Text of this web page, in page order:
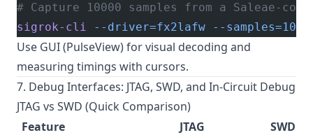
# Capture 10000 samples from a Saleae-
sigrok-cli --driver=fx2lafw --
Use GUI (PulseView) for visual decoding and
measuring timings with cursors.
7. Debug Interfaces: JTAG, SWD, and In-Circuit Debug
JTAG vs SWD (Quick Comparison)
Feature
JTAG
SWD